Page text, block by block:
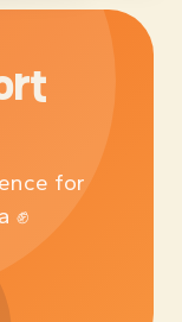
for
✊